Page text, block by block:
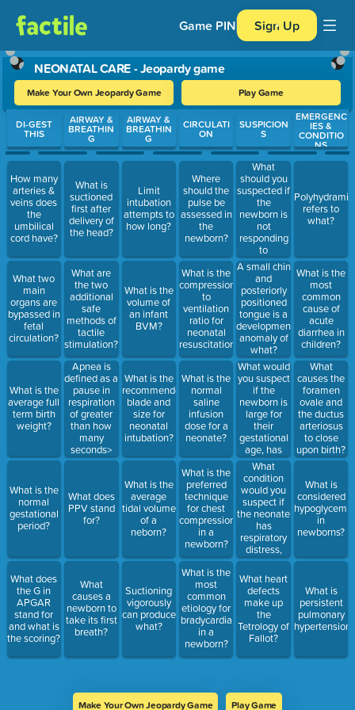
Game PIN Sign Up
NEONATAL CARE - Jeopardy game
Make Your Own Jeopardy Game Play Game
Use arrow keys to move between questions. Press Enter or
DI-GEST
THIS
How many
arteries &
veins does
the
umbilical
cord have?
What two
main
organs are
bypassed in
fetal
circulation?
What is the
average full
term birth
weight?
What is the
normal
gestational
period?
What does
the G in
APGAR
stand for
and what is
the scoring?
AIRWAY &
BREATHIN
G
What is
suctioned
first after
delivery of
the head?
What are
the two
additional
safe
methods of
tactile
stimulation?
Apnea is
defined as a
pause in
respiration
of greater
than how
many
seconds>
What does
PPV stand
for?
What
causes a
newborn to
take its first
breath?
AIRWAY &
BREATHIN
G
Limit
intubation
attempts to
how long?
What is the
volume of
an infant
BVM?
What is the
recommended
blade and
size for
neonatal
intubation?
What is the
average
tidal volume
of a
neborn?
Suctioning
vigorously
can produce
what?
CIRCULATI
ON
Where
should the
pulse be
assessed in
the
newborn?
What is the
compression
to
ventilation
ratio for
neonatal
resuscitation?
What is the
normal
saline
infusion
dose for a
neonate?
What is the
preferred
technique
for chest
compressions
in a
newborn?
What is the
most
common
etiology for
bradycardia
in a
newborn?
SUSPICION
S
What
should you
suspected if
the
newborn is
not
responding
to
ventilation?
A small chin
and
posteriorly
positioned
tongue is a
developmental
anomaly of
what?
What would
you suspect
if the
newborn is
large for
their
gestational
age, has
jitteriness,
stupor,
hypotonia
and
seizures?
What
condition
would you
suspect if
the neonate
has
respiratory
distress,
heart
sounds
shifter to
the right,
decreased
breath
sounds on
the left,
bowel
chest and
scaphoid
What heart
defects
make up
the
Tetrology of
Fallot?
EMERGENC
IES &
CONDITIO
NS
refers to
what?
What is the
most
common
cause of
acute
diarrhea in
children?
What
causes the
foramen
ovale and
the ductus
arteriosus
to close
upon birth?
What is
considered
hypoglycemia
in
newborns?
What is
persistent
pulmonary
hypertension?
Make Your Own Jeopardy Game Play Game